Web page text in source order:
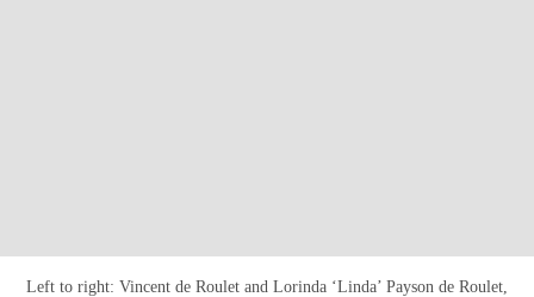
Left to right: Vincent de Roulet and Lorinda ‘Linda’ Payson de Roulet,